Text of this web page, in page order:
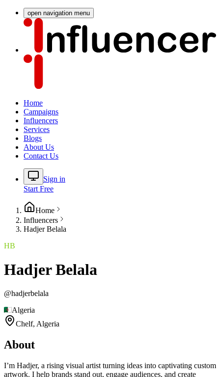
open navigation menu
Home
Campaigns
Influencers
Services
Blogs
About Us
Contact Us
Sign in
Start Free
Home
Influencers
Hadjer Belala
HB
Hadjer Belala
@hadjerbelala
Algeria
Chelf, Algeria
About
I’m Hadjer, a rising visual artist turning ideas into captivating custom
artwork. I help brands stand out, engage audiences, and create